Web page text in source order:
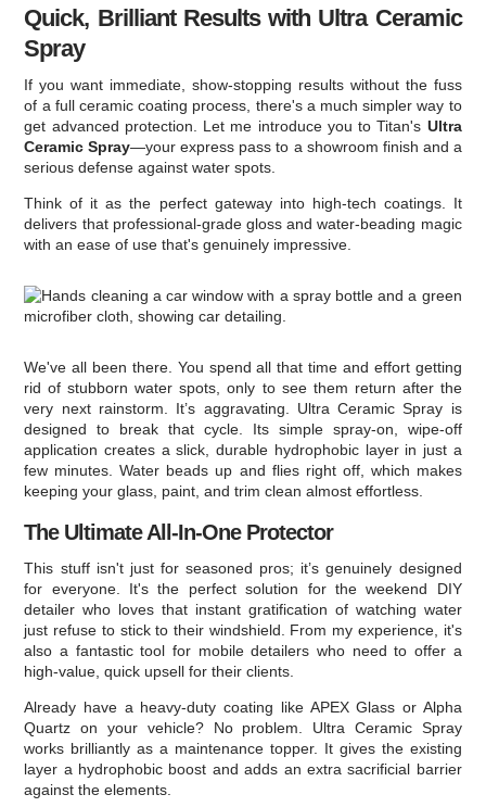
Quick, Brilliant Results with Ultra Ceramic
Spray
If you want immediate, show-stopping results without the fuss
of a full ceramic coating process, there's a much simpler way to
get advanced protection. Let me introduce you to Titan's Ultra
Ceramic Spray—your express pass to a showroom finish and a
serious defense against water spots.
Think of it as the perfect gateway into high-tech coatings. It
delivers that professional-grade gloss and water-beading magic
with an ease of use that's genuinely impressive.
We've all been there. You spend all that time and effort getting
rid of stubborn water spots, only to see them return after the
very next rainstorm. It’s aggravating. Ultra Ceramic Spray is
designed to break that cycle. Its simple spray-on, wipe-off
application creates a slick, durable hydrophobic layer in just a
few minutes. Water beads up and flies right off, which makes
keeping your glass, paint, and trim clean almost effortless.
The Ultimate All-In-One Protector
This stuff isn't just for seasoned pros; it’s genuinely designed
for everyone. It's the perfect solution for the weekend DIY
detailer who loves that instant gratification of watching water
just refuse to stick to their windshield. From my experience, it's
also a fantastic tool for mobile detailers who need to offer a
high-value, quick upsell for their clients.
Already have a heavy-duty coating like APEX Glass or Alpha
Quartz on your vehicle? No problem. Ultra Ceramic Spray
works brilliantly as a maintenance topper. It gives the existing
layer a hydrophobic boost and adds an extra sacrificial barrier
against the elements.